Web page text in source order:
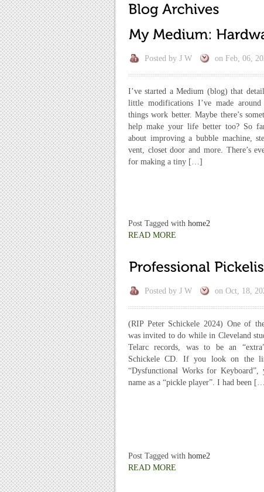
Posted by J W on Feb, 06,
I’ve started a Medium (blog) that
little modifications I’ve made around
things work better. Maybe there’s
help make your life better too? So
about improving a bubble machine,
vent, closet door and more. There’s
for making a tiny […]
Post Tagged with home2
READ MORE
Posted by J W on Oct, 18,
(RIP Peter Schickele 2024) One of
was invited to do while in Cleveland
Telarc records, was to be an
Schickele CD. If you look on the
“Dysfunctional Works for Keyboard”,
name as a “pickle player”. I had been
Post Tagged with home2
READ MORE